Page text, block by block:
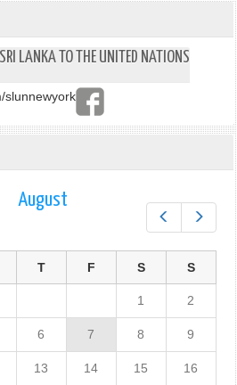
LANKA TO THE UNITED NATIONS
slunnewyork
August
T F S S
1 2
6 7 8 9
13 14 15 16